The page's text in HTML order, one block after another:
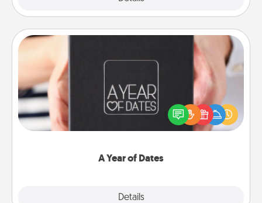
A Year of Dates
Details
A box of dates is the perfect romantic Christmas
gift, wedding anniversary present, or just because
you want to show them how much you want to